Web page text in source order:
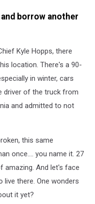
borrow another
Kyle Hopps, there
location. There's a 90-
in winter, cars
driver of the truck from
and admitted to not
this same
once.... you name it. 27
amazing. And let's face
there. One wonders
it yet?